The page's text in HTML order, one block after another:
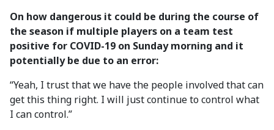
On how dangerous it could be during the course of
the season if multiple players on a team test
positive for COVID-19 on Sunday morning and it
potentially be due to an error:
“Yeah, I trust that we have the people involved that can
get this thing right. I will just continue to control what
I can control.”